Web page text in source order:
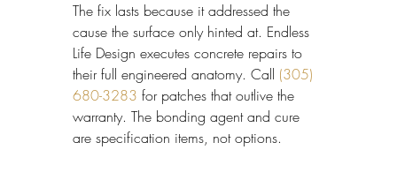
The fix lasts because it addressed the
cause the surface only hinted at. Endless
Life Design executes concrete repairs to
their full engineered anatomy. Call (305)
680-3283 for patches that outlive the
warranty. The bonding agent and cure
are specification items, not options.